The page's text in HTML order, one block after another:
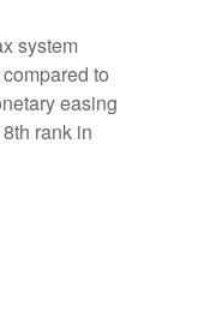
system
to
easing
rank in